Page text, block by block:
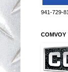
941-729-
COMVOY